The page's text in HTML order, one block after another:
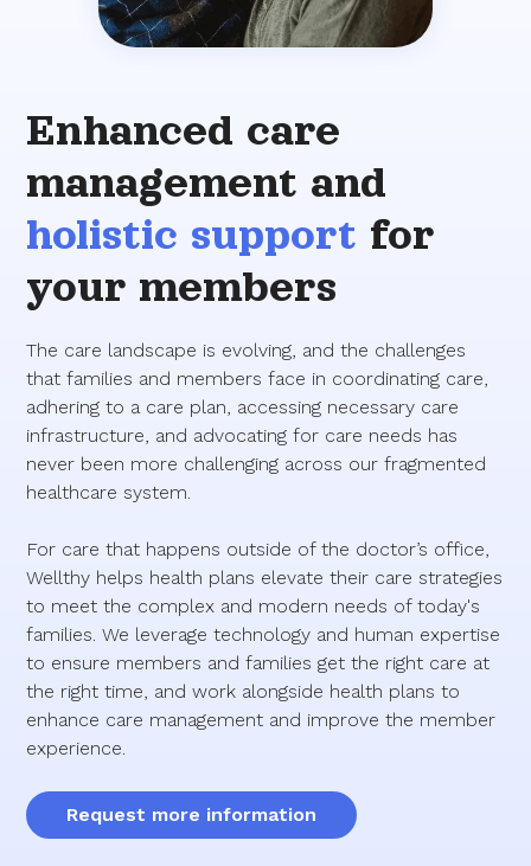
Enhanced care
management and
holistic support for
your members
The care landscape is evolving, and the challenges
that families and members face in coordinating care,
adhering to a care plan, accessing necessary care
infrastructure, and advocating for care needs has
never been more challenging across our fragmented
healthcare system.
For care that happens outside of the doctor’s office,
Wellthy helps health plans elevate their care strategies
to meet the complex and modern needs of today's
families. We leverage technology and human expertise
to ensure members and families get the right care at
the right time, and work alongside health plans to
enhance care management and improve the member
experience.
Request more information